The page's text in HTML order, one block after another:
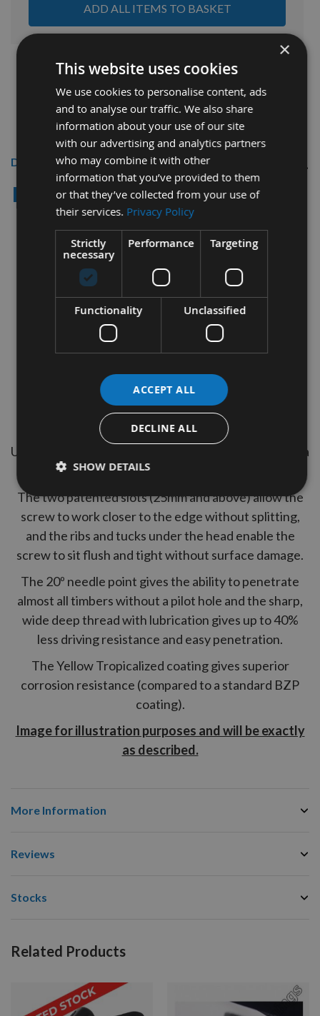
ADD ALL ITEMS TO BASKET
Description
Reisser 4.0 x 25mm CUTTER Full
Thread High Performance
Joinery Woodscrews 1,600pcs
Length = 25mm
Thread Type = Full Thread
2 Reisser Pozi Drives Included
Yelow Tropicalised, lubricated
Tub Quantity = 1600
Uniquely designed to give ultimate performance and a
perfect finish in all wood applications.
The two patented slots (25mm and above) allow the
screw to work closer to the edge without splitting,
and the ribs and tucks under the head enable the
screw to sit flush and tight without surface damage.
The 20º needle point gives the ability to penetrate
almost all timbers without a pilot hole and the sharp,
wide deep thread with lubrication gives up to 40%
less driving resistance and easy penetration.
The Yellow Tropicalized coating gives superior
corrosion resistance (compared to a standard BZP
coating).
Image for illustration purposes and will be exactly
as described.
More Information
Reviews
Stocks
Related Products
×
This website uses cookies
We use cookies to personalise content, ads
and to analyse our traffic. We also share
information about your use of our site
with our advertising and analytics partners
who may combine it with other
information that you’ve provided to them
or that they’ve collected from your use of
their services. Privacy Policy
Strictly
necessary
Performance Targeting
Functionality Unclassified
ACCEPT ALL
DECLINE ALL
SHOW DETAILS